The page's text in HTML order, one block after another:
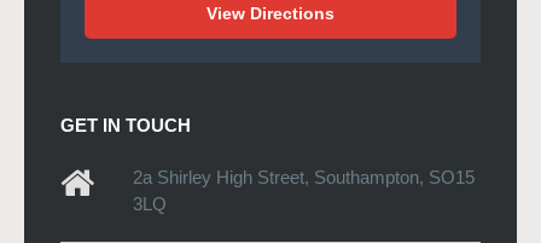
View Directions
GET IN TOUCH
2a Shirley High Street, Southampton, SO15
3LQ